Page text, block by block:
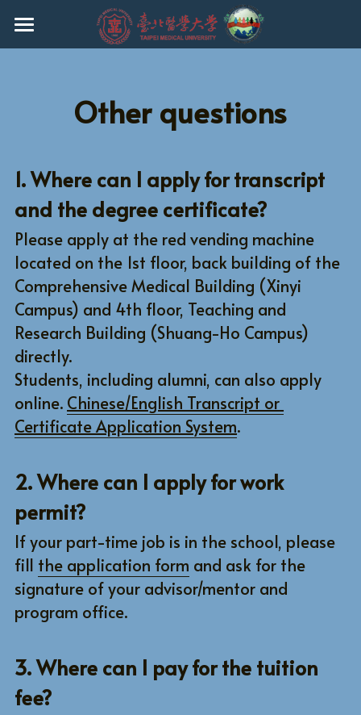
HOME
ABOUT THE PROGRAM
FACULTY
CURRICULUM
ADMISSION
Ph.D.
MASTER
UNDERGRADUATE
MICRO PROGRAM
CURRENT STUDENTS
REGULATIONS
Q & A
ABOUT GRADUATION DEFENSE
Other questions
CONTACT US
Detailed information
Research Project
Facebook
TMU
Search
English
English
CHINESE
CONTACT
Other questions
1. Where can I apply for transcript
and the degree certificate?
Please apply at the red vending machine
located on the 1st floor, back building of the
Comprehensive Medical Building (Xinyi
Campus) and 4th floor, Teaching and
Research Building (Shuang-Ho Campus)
directly.
Students, including alumni, can also apply
online. Chinese/English Transcript or
Certificate Application System.
2. Where can I apply for work
permit?
If your part-time job is in the school, please
fill the application form and ask for the
signature of your advisor/mentor and
program office.
3. Where can I pay for the tuition
fee?